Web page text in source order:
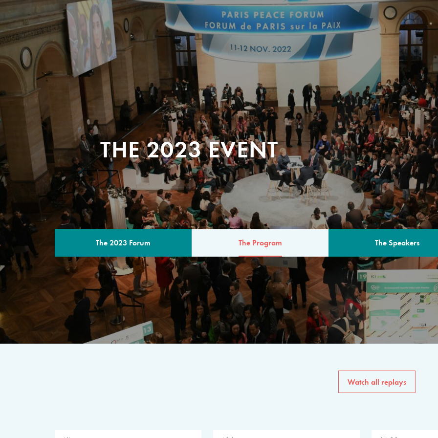
THE 2023 EVENT
The 2023 Forum The Program The Speakers
THE PROGRAM
A multilateral milestone
The program for the 6th
speakers from
private sector, philanthropy
common solutions to the
Watch all replays